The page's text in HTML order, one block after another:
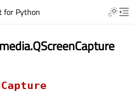
for Python